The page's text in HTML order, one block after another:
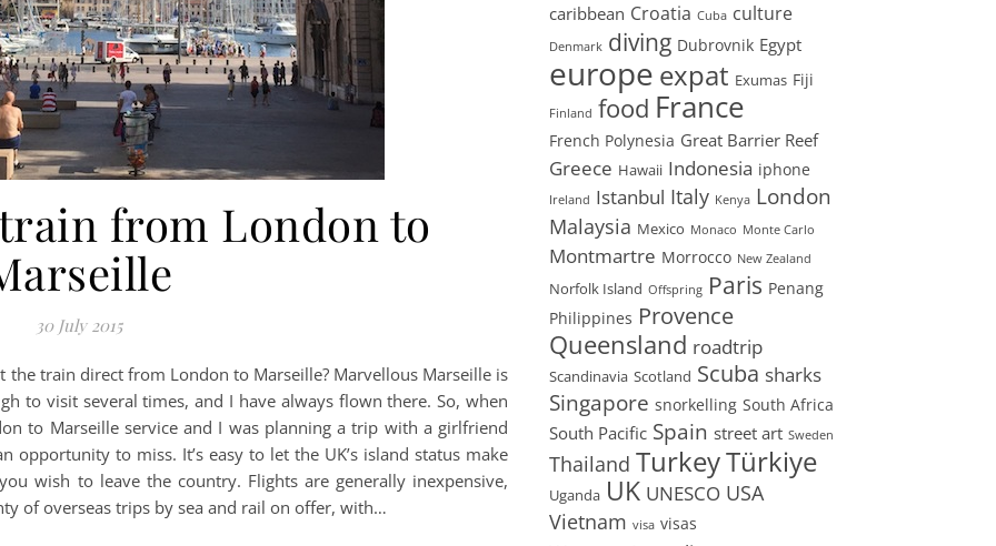
from London to
30 July 2015
train direct from London to Marseille? Marvellous Marseille is
to visit several times, and I have always flown there. So, when
to Marseille service and I was planning a trip with a girlfriend
to miss. It’s easy to let the UK’s island status make
wish to leave the country. Flights are generally inexpensive,
of overseas trips by sea and rail on offer, with…
caribbean Croatia Cuba culture
Denmark diving Dubrovnik Egypt
europe expat Exumas Fiji
Finland food France
French Polynesia Great Barrier Reef
Greece Hawaii Indonesia iphone
Ireland Istanbul Italy Kenya London
Malaysia Mexico Monaco Monte Carlo
Montmartre Morrocco New Zealand
Norfolk Island Offspring Paris Penang
Philippines Provence
Queensland roadtrip
Scandinavia Scotland Scuba sharks
Singapore snorkelling South Africa
South Pacific Spain street art Sweden
Thailand TurkeyTürkiye
Uganda UK UNESCO USA
Vietnam visa visas